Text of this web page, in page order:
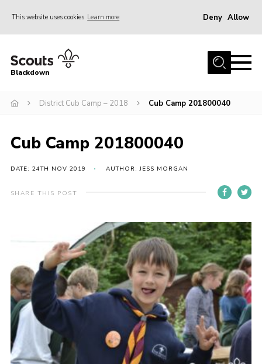
This website uses cookies Learn more Deny Allow
Home
Join
District HQ & Shop
Gallery
Members’ Area
Adult Support
Top Awards Information
Somerset Scouts
Group Finder
Huish Woods
Blackdown
District Cub Camp – 2018 Cub Camp 201800040
Cub Camp 201800040
DATE: 24TH NOV 2019 AUTHOR: JESS MORGAN
SHARE THIS POST